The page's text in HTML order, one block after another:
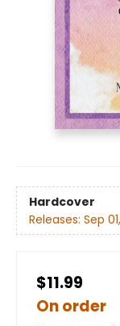
Hardcover
Releases: Sep
$11.99
On order